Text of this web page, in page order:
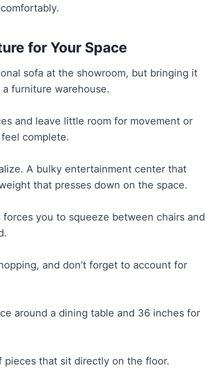
for Your Space
sofa at the showroom, but bringing it
furniture warehouse.
and leave little room for movement or
complete.
A bulky entertainment center that
that presses down on the space.
you to squeeze between chairs and
and don’t forget to account for
around a dining table and 36 inches for
that sit directly on the floor.